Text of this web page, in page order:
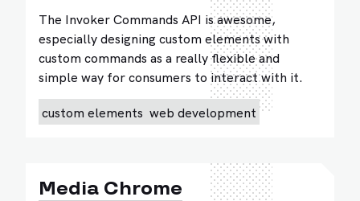
The Invoker Commands API is awesome,
especially designing custom elements with
custom commands as a really flexible and
simple way for consumers to interact with it.
custom elements web development
Media Chrome